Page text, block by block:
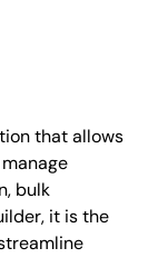
that allows
bulk
it is the